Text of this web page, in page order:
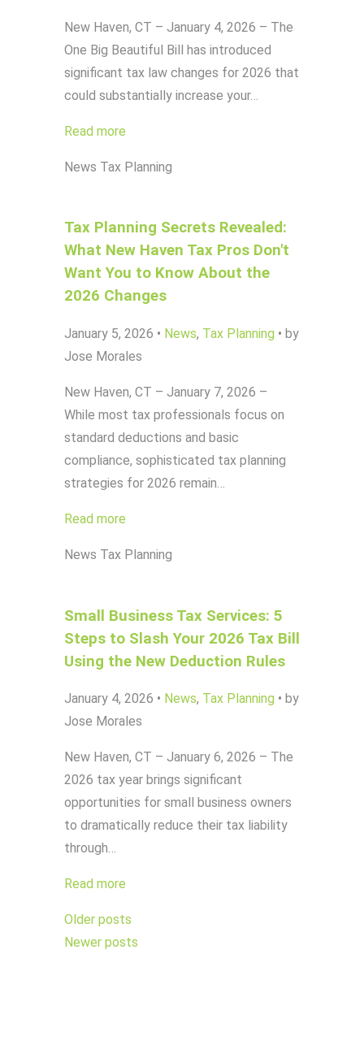
New Haven, CT – January 4, 2026 – The
One Big Beautiful Bill has introduced
significant tax law changes for 2026 that
could substantially increase your…
Read more
News Tax Planning
Tax Planning Secrets Revealed:
What New Haven Tax Pros Don't
Want You to Know About the
2026 Changes
January 5, 2026 • News, Tax Planning • by
Jose Morales
New Haven, CT – January 7, 2026 –
While most tax professionals focus on
standard deductions and basic
compliance, sophisticated tax planning
strategies for 2026 remain…
Read more
News Tax Planning
Small Business Tax Services: 5
Steps to Slash Your 2026 Tax Bill
Using the New Deduction Rules
January 4, 2026 • News, Tax Planning • by
Jose Morales
New Haven, CT – January 6, 2026 – The
2026 tax year brings significant
opportunities for small business owners
to dramatically reduce their tax liability
through…
Read more
Posts
navigation
Older posts
Newer posts